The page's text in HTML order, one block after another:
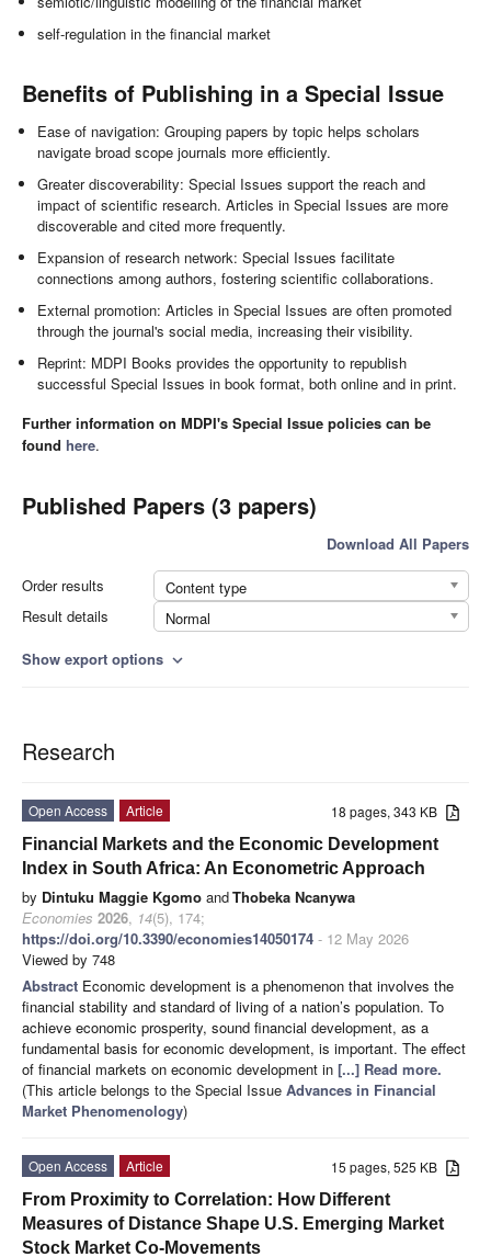
self-regulation in the financial market
Benefits of Publishing in a Special Issue
Ease of navigation: Grouping papers by topic helps scholars
navigate broad scope journals more efficiently.
Greater discoverability: Special Issues support the reach and
impact of scientific research. Articles in Special Issues are more
discoverable and cited more frequently.
Expansion of research network: Special Issues facilitate
connections among authors, fostering scientific collaborations.
External promotion: Articles in Special Issues are often promoted
through the journal's social media, increasing their visibility.
Reprint: MDPI Books provides the opportunity to republish
successful Special Issues in book format, both online and in print.
Further information on MDPI's Special Issue policies can be
found here.
Published Papers (3 papers)
Download All Papers
Order results
Content type
Result details
Normal
Show export options expand_more
Research
18 pages, 343 KB
Open Access
Article
Financial Markets and the Economic Development
Index in South Africa: An Econometric Approach
by Dintuku Maggie Kgomo andThobeka Ncanywa
Economies 2026, 14(5), 174;
https://doi.org/10.3390/economies14050174 - 12 May 2026
Viewed by 748
Abstract Economic development is a phenomenon that involves the
financial stability and standard of living of a nation’s population. To
achieve economic prosperity, sound financial development, as a
fundamental basis for economic development, is important. The effect
of financial markets on economic development in [...] Read more.
(This article belongs to the Special Issue Advances in Financial
Market Phenomenology)
15 pages, 525 KB
Open Access
Article
From Proximity to Correlation: How Different
Measures of Distance Shape U.S. Emerging Market
Stock Market Co-Movements